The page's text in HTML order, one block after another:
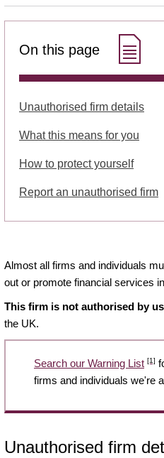
On this page
Unauthorised firm details
What this means for you
How to protect yourself
Report an unauthorised firm
Almost all firms and individuals
out or promote financial services
This firm is not authorised by us
the UK.
Search our Warning List [1]
firms and individuals we're
Unauthorised firm